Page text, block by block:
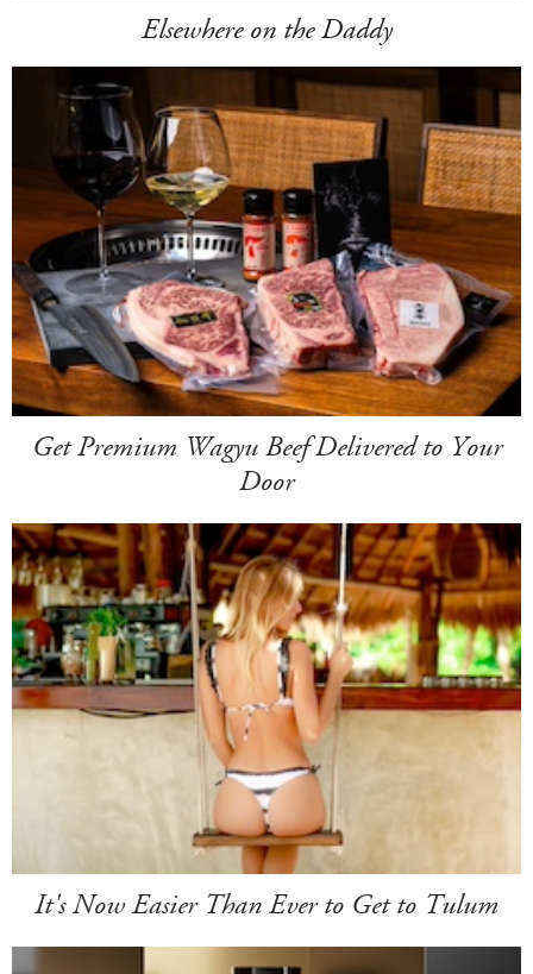
Elsewhere on the Daddy
Get Premium Wagyu Beef Delivered to Your
Door
It's Now Easier Than Ever to Get to Tulum